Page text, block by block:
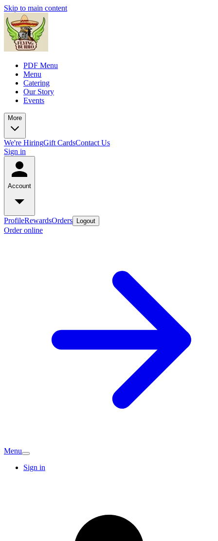
Skip to main content
PDF Menu
Menu
Catering
Our Story
Events
More
We're HiringGift CardsContact Us
Sign in
Account
ProfileRewardsOrders Logout
Order online
Menu
Sign in